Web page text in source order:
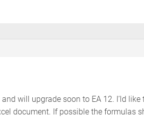
and will upgrade soon to EA 12. I’ld
document. If possible the formulas